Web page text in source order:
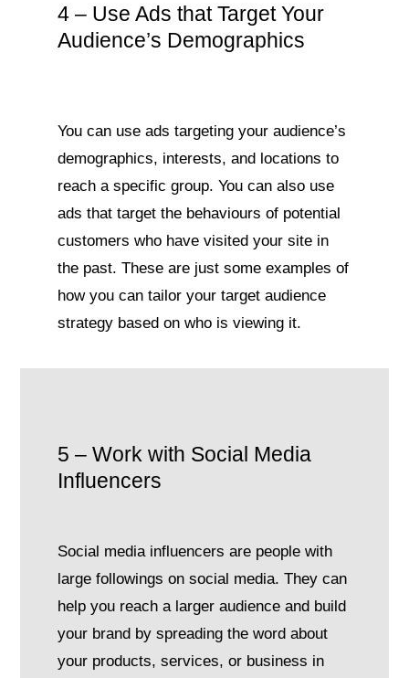
4 – Use Ads that Target Your
Audience’s Demographics
You can use ads targeting your audience’s
demographics, interests, and locations to
reach a specific group. You can also use
ads that target the behaviours of potential
customers who have visited your site in
the past. These are just some examples of
how you can tailor your target audience
strategy based on who is viewing it.
5 – Work with Social Media
Influencers
Social media influencers are people with
large followings on social media. They can
help you reach a larger audience and build
your brand by spreading the word about
your products, services, or business in